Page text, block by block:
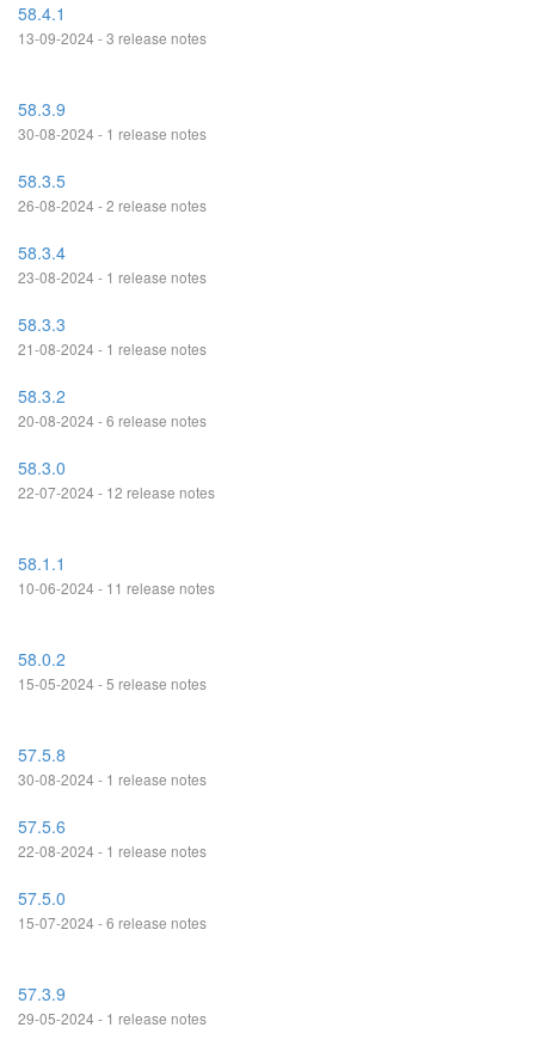
58.4.1
13-09-2024 - 3 release notes
58.3.9
30-08-2024 - 1 release notes
58.3.5
26-08-2024 - 2 release notes
58.3.4
23-08-2024 - 1 release notes
58.3.3
21-08-2024 - 1 release notes
58.3.2
20-08-2024 - 6 release notes
58.3.0
22-07-2024 - 12 release notes
58.1.1
10-06-2024 - 11 release notes
58.0.2
15-05-2024 - 5 release notes
57.5.8
30-08-2024 - 1 release notes
57.5.6
22-08-2024 - 1 release notes
57.5.0
15-07-2024 - 6 release notes
57.3.9
29-05-2024 - 1 release notes